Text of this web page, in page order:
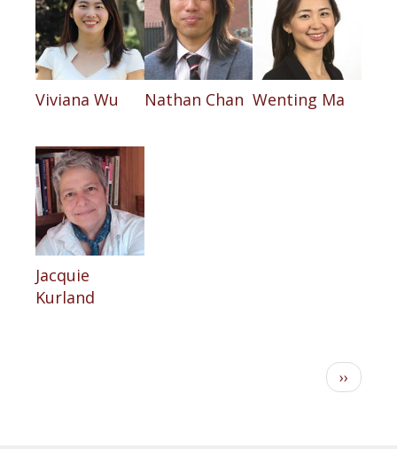
Viviana Wu Nathan Chan Wenting Ma
Jacquie
Kurland
Next
page
››